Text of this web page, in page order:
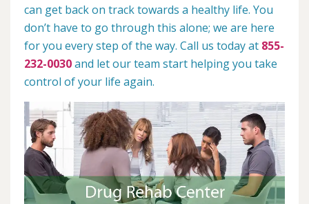
can get back on track towards a healthy life. You
don’t have to go through this alone; we are here
for you every step of the way. Call us today at 855-
232-0030and let our team start helping you take
control of your life again.